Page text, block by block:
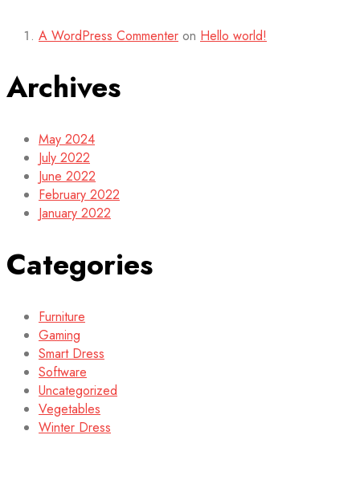
A WordPress Commenter on Hello world!
Archives
May 2024
July 2022
June 2022
February 2022
January 2022
Categories
Furniture
Gaming
Smart Dress
Software
Uncategorized
Vegetables
Winter Dress